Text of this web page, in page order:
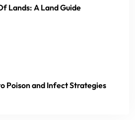
Lands: A Land Guide
Poison and Infect Strategies